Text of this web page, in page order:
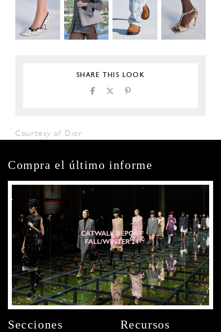
SHARE THIS LOOK
Courtesy of Dior
Compra el último informe
Secciones
Recursos